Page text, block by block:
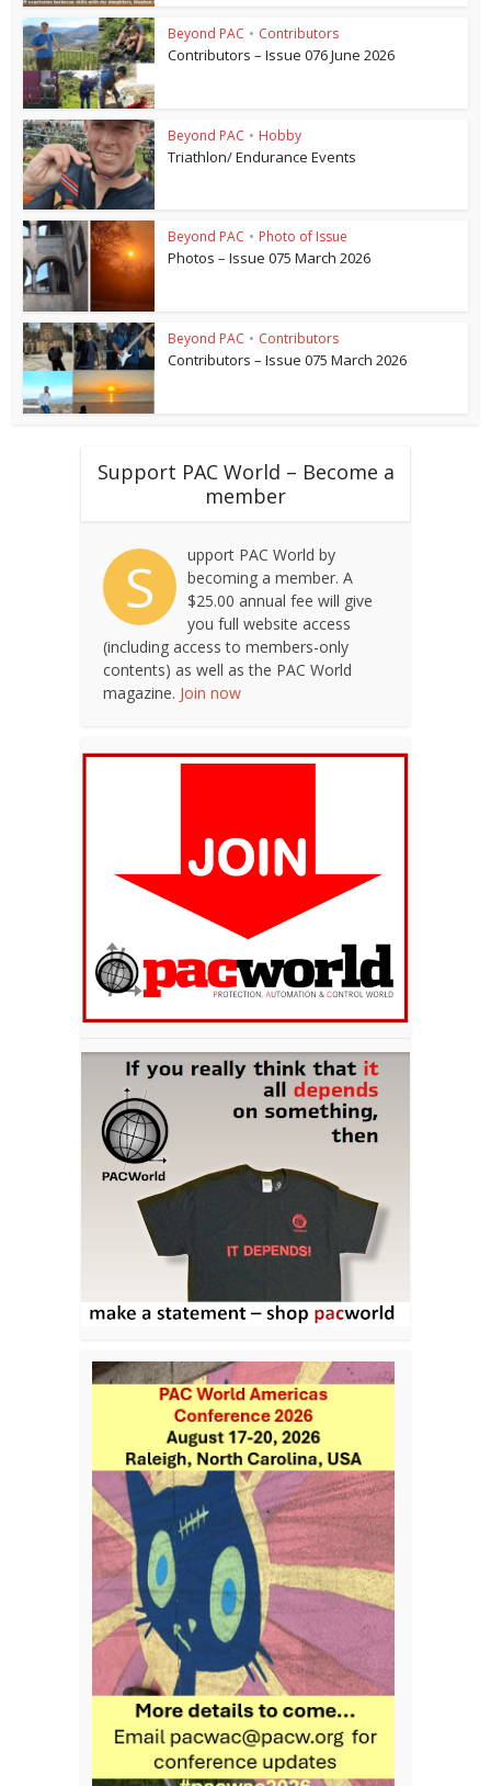
Beyond PAC • Contributors
Contributors – Issue 076 June 2026
Beyond PAC • Hobby
Triathlon/ Endurance Events
Beyond PAC • Photo of Issue
Photos – Issue 075 March 2026
Beyond PAC • Contributors
Contributors – Issue 075 March 2026
Support PAC World – Become a
member
S
upport PAC World by
becoming a member. A
$25.00 annual fee will give
you full website access
(including access to members-only
contents) as well as the PAC World
magazine. Join now